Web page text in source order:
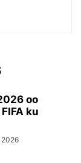
oo
ku